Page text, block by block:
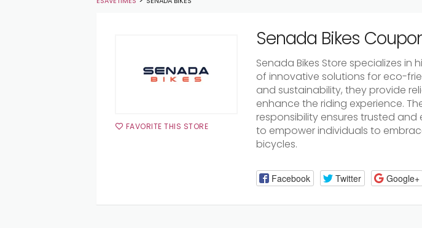
FAVORITE THIS STORE
Senada Bikes
Senada Bikes Store specializes
of innovative solutions for eco-
and sustainability, they provide
enhance the riding experience.
responsibility ensures trusted
to empower individuals to
bicycles.
Facebook Twitter Google+